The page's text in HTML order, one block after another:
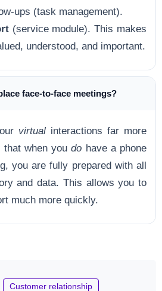
ups (task management).
(service module). This makes
understood, and important.
face-to-face meetings?
virtual interactions far more
that when youdo have a phone
you are fully prepared with all
and data. This allows you to
much more quickly.
Customer relationship